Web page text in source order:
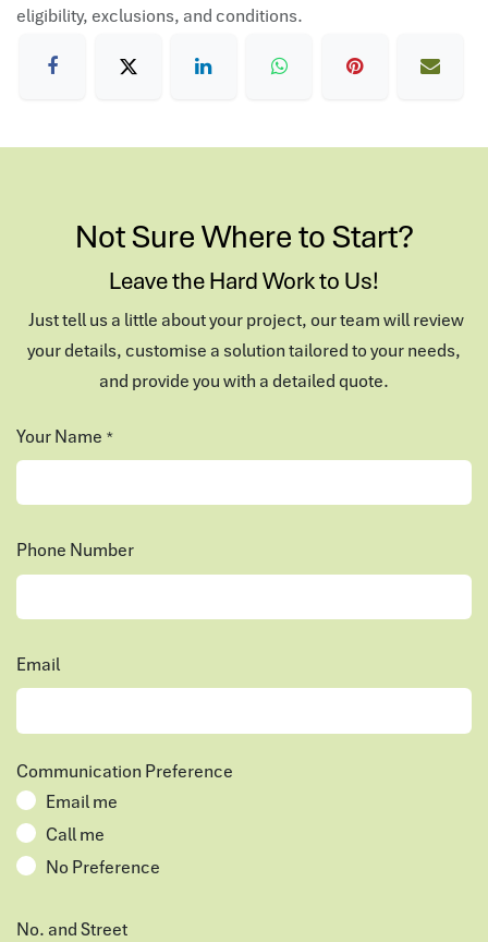
eligibility, exclusions, and conditions.
Not Sure Where to Start?
Leave the Hard Work to Us!
Just tell us a little about your project, our team will review
your details, customise a solution tailored to your needs,
and provide you with a detailed quote.
Your Name *
Phone Number
Email
Communication Preference
Email me
Call me
No Preference
No. and Street